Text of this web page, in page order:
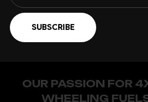
OUR PASSION FOR
WHEELING